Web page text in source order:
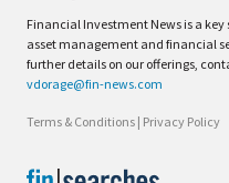
Financial Investment News is a key
asset management and financial
further details on our offerings,
vdorage@fin-news.com
Terms & Conditions | Privacy Policy